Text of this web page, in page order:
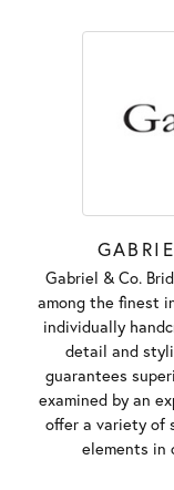
Gabriel & Co.
among the finest
individually
detail and
guarantees
examined by an
offer a variety of
elements in